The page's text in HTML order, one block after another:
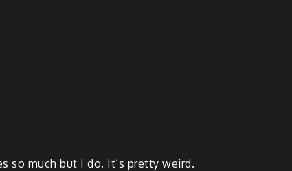
so much but I do. It’s pretty weird.